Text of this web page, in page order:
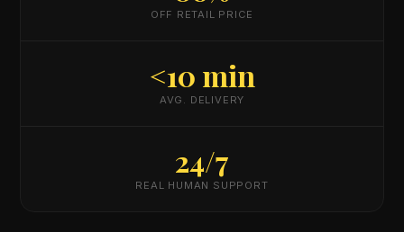
OFF RETAIL PRICE
<10 min
AVG. DELIVERY
24/7
REAL HUMAN SUPPORT